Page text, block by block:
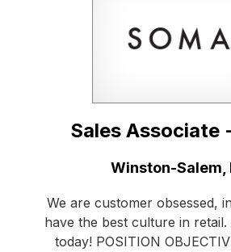
Sales Associate
Winston-Salem,
We are customer obsessed,
have the best culture in
today! POSITION